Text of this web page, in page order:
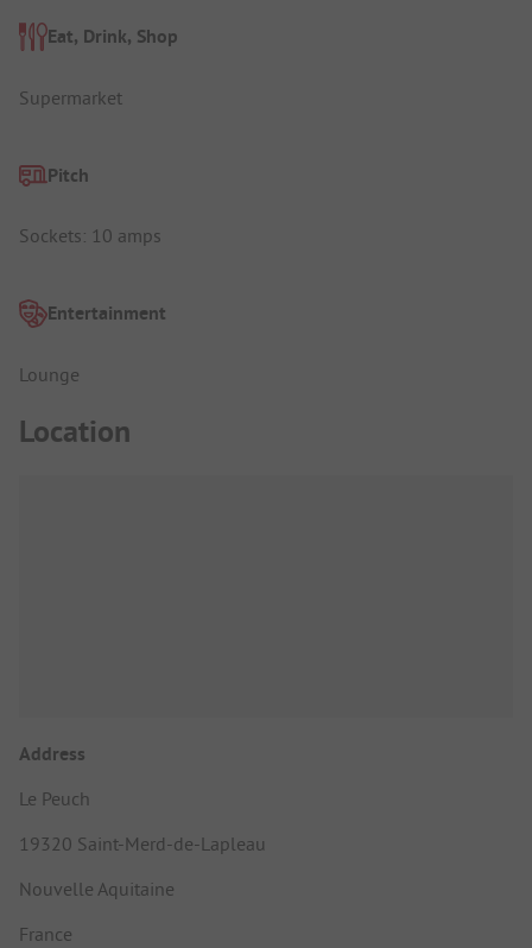
Eat, Drink, Shop
Supermarket
Pitch
Sockets: 10 amps
Entertainment
Lounge
Location
Address
Le Peuch
19320 Saint-Merd-de-Lapleau
Nouvelle Aquitaine
France